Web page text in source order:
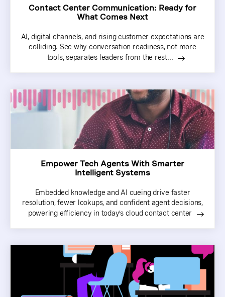
Contact Center Communication: Ready for
What Comes Next
AI, digital channels, and rising customer expectations are
colliding. See why conversation readiness, not more
tools, separates leaders from the rest...
Empower Tech Agents With Smarter
Intelligent Systems
Embedded knowledge and AI cueing drive faster
resolution, fewer lookups, and confident agent decisions,
powering efficiency in today’s cloud contact center